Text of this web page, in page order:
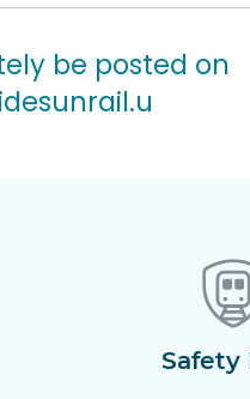
be posted on
Safety